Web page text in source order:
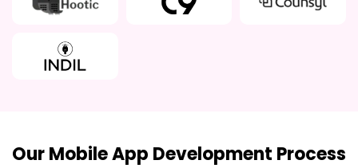
Our Mobile App Development Process